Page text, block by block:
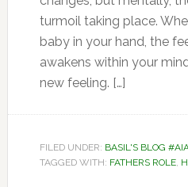
turmoil taking place.
baby in your hand, the
awakens within your
new feeling. […]
FILED UNDER: BASIL'S BLOG
TAGGED WITH: FATHERS ROLE,